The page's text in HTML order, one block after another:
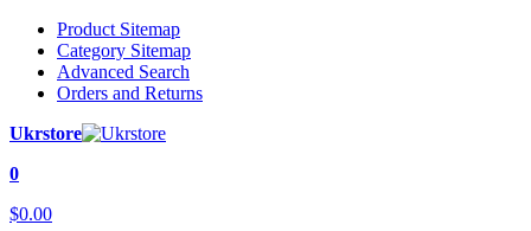
Product Sitemap
Category Sitemap
Advanced Search
Orders and Returns
Ukrstore
0
$0.00